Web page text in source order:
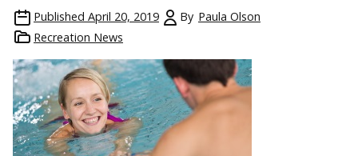
Published April 20, 2019 By Paula Olson
Recreation News